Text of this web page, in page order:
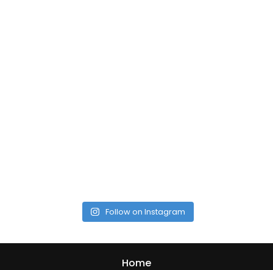
Follow on Instagram
Home